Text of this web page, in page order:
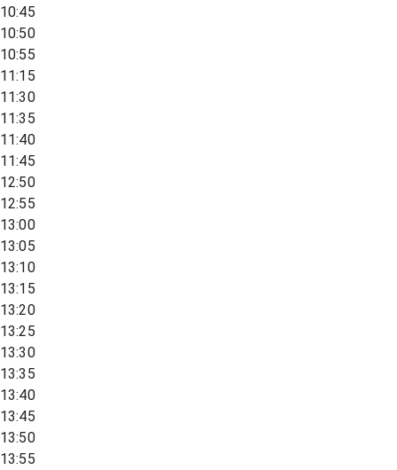
10:45
10:50
10:55
11:15
11:30
11:35
11:40
11:45
12:50
12:55
13:00
13:05
13:10
13:15
13:20
13:25
13:30
13:35
13:40
13:45
13:50
13:55